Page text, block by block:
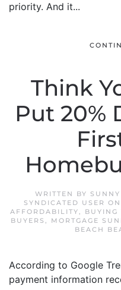
priority. And it...
Think
Put 20%
WRITTEN BY
SYNDICATED USER ON
AFFORDABILITY, BUYING
BUYERS , MORTGAGE
BEACH
According to Google
payment information